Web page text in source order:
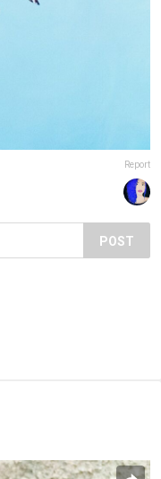
Report
POST